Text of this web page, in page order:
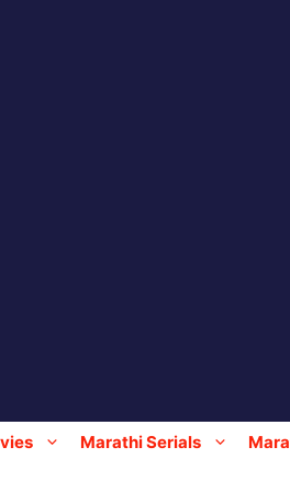
Marathi Serials